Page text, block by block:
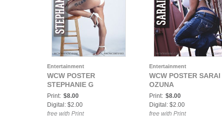
Entertainment
WCW POSTER
STEPHANIE G
Print: $8.00
Digital: $2.00
free with Print
Entertainment
WCW POSTER SARAI
OZUNA
Print: $8.00
Digital: $2.00
free with Print